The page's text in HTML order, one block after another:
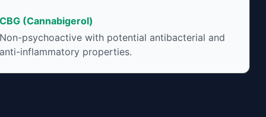
CBG (Cannabigerol)
Non-psychoactive with potential antibacterial and
anti-inflammatory properties.